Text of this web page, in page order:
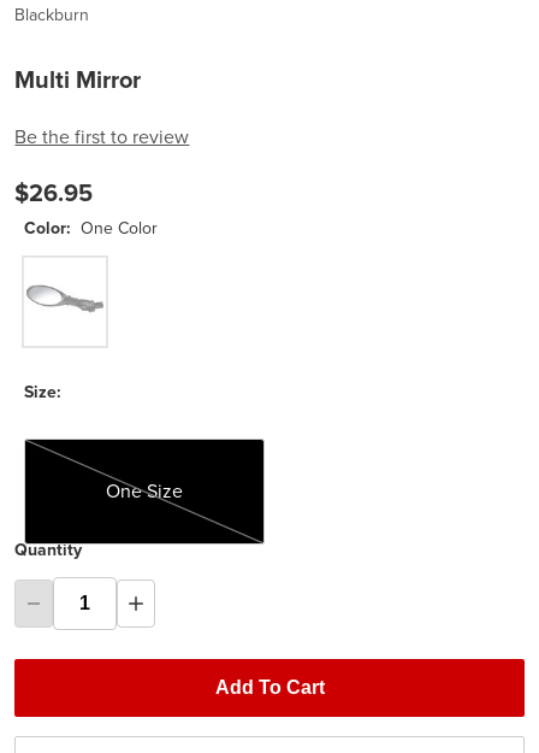
Blackburn
Multi Mirror
Be the first to review
$26.95
Color: One Color
Size:
One Size
One Size
Quantity
Add To Cart